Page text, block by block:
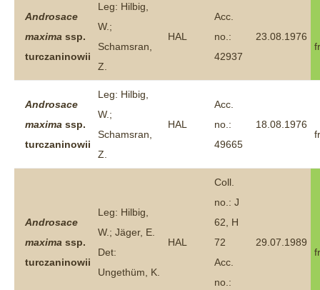
Androsace
maxima ssp.
turczaninowii
Leg: Hilbig,
W.;
Schamsran,
Z.
HAL
Acc.
no.:
42937
23.08.1976
Androsace
maxima ssp.
turczaninowii
Leg: Hilbig,
W.;
Schamsran,
Z.
HAL
Acc.
no.:
49665
18.08.1976
Androsace
maxima ssp.
turczaninowii
Leg: Hilbig,
W.; Jäger, E.
Det:
Ungethüm, K.
HAL
Coll.
no.: J
62, H
72
Acc.
no.:
29.07.1989